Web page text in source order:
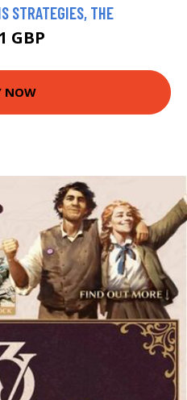
STRATEGIES, THE
GBP
NOW